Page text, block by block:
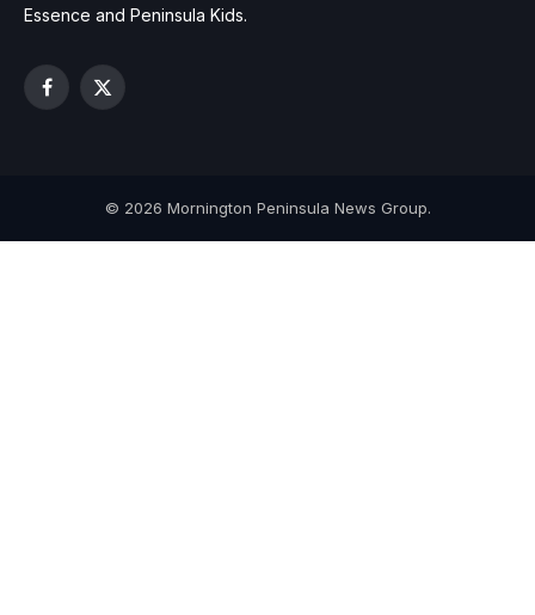
Essence and Peninsula Kids.
Facebook
X
© 2026 Mornington Peninsula News Group.